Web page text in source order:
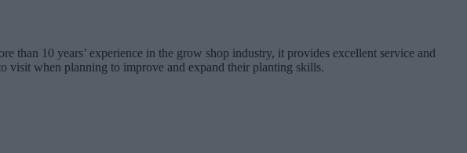
10 years’ experience in the grow shop industry, it provides excellent service and
visit when planning to improve and expand their planting skills.